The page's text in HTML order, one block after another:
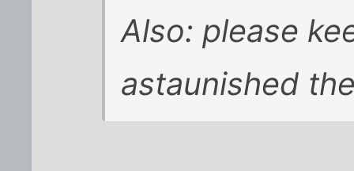
Also: please
astaunished